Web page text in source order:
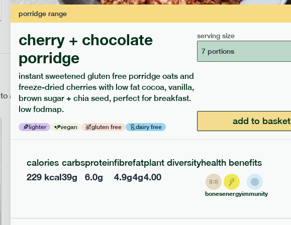
add extra nutrients to your box.
porridgerange
cherry + chocolate
porridge
instant sweetened gluten free porridge oats and
freeze-dried cherries with low fat cocoa, vanilla,
brown sugar + chia seed, perfect for breakfast.
low fodmap.
lighter vegan gluten free dairy free
serving size
7 portions
add to basket
calories
229kcal
carbs
39g
protein
6.0g
fibre
4.9g
fat
4g
plant diversity
4.00
health benefits
bonesenergyimmunity